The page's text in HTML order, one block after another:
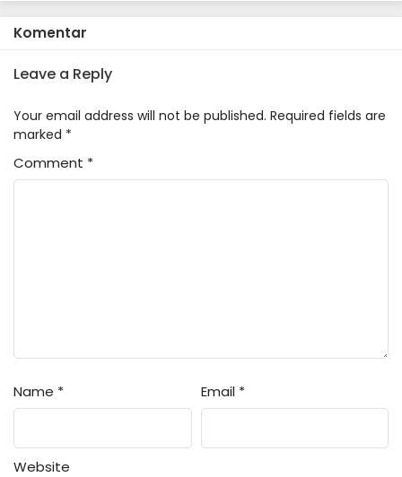
Komentar
Leave a Reply
Your email address will not be published. Required fields are
marked *
Comment *
Name * Email *
Website